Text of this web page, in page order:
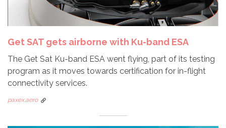
Get SAT gets airborne with Ku-band ESA
The Get Sat Ku-band ESA went flying, part of its testing
program as it moves towards certification for in-flight
connectivity services.
paxex.aero